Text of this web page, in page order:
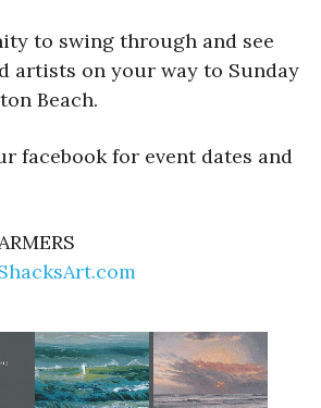
to swing through and see
artists on your way to Sunday
Beach.
facebook for event dates and